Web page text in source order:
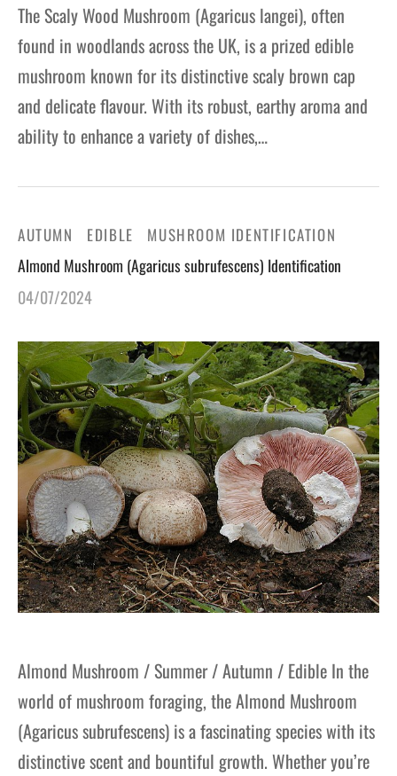
The Scaly Wood Mushroom (Agaricus langei), often
found in woodlands across the UK, is a prized edible
mushroom known for its distinctive scaly brown cap
and delicate flavour. With its robust, earthy aroma and
ability to enhance a variety of dishes,…
AUTUMN EDIBLE MUSHROOM IDENTIFICATION
Almond Mushroom (Agaricus subrufescens) Identification
04/07/2024
Almond Mushroom / Summer / Autumn / Edible In the
world of mushroom foraging, the Almond Mushroom
(Agaricus subrufescens) is a fascinating species with its
distinctive scent and bountiful growth. Whether you’re